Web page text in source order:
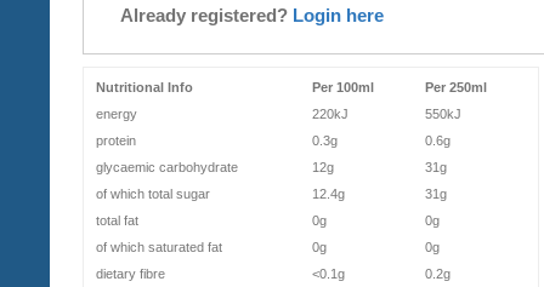
Already registered? Login here
Nutritional Info Per 100ml
Per 250ml
energy
220kJ
550kJ
protein
0.3g
0.6g
glycaemic carbohydrate
12g
31g
of which total sugar
12.4g
31g
total fat
0g
0g
of which saturated fat
0g
0g
dietary fibre
<0.1g
0.2g